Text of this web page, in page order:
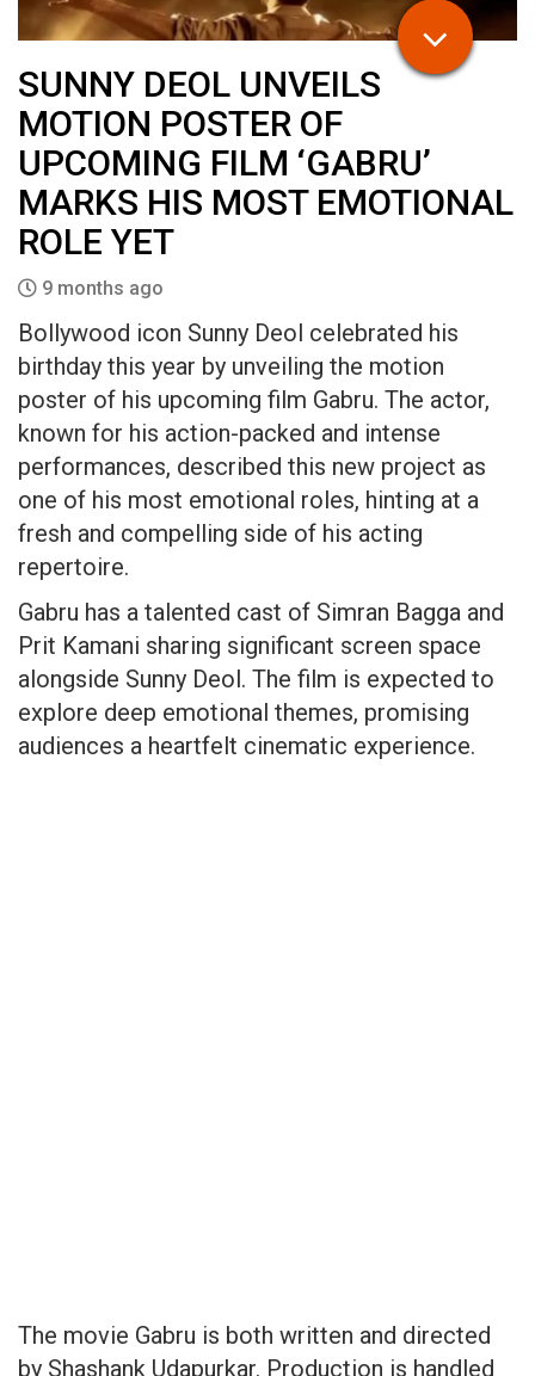
SUNNY DEOL UNVEILS
MOTION POSTER OF
UPCOMING FILM ‘GABRU’
MARKS HIS MOST EMOTIONAL
ROLE YET
9 months ago
Bollywood icon Sunny Deol celebrated his
birthday this year by unveiling the motion
poster of his upcoming film Gabru. The actor,
known for his action-packed and intense
performances, described this new project as
one of his most emotional roles, hinting at a
fresh and compelling side of his acting
repertoire.
Gabru has a talented cast of Simran Bagga and
Prit Kamani sharing significant screen space
alongside Sunny Deol. The film is expected to
explore deep emotional themes, promising
audiences a heartfelt cinematic experience.
The movie Gabru is both written and directed
by Shashank Udapurkar. Production is handled